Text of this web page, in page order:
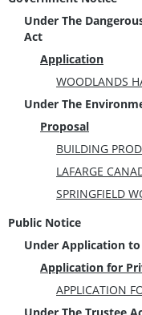
Under The
Act
Application
WOODLANDS
Under The
Proposal
BUILDING
LAFARGE
SPRINGFIELD
Public Notice
Under Application
Application for
APPLICATION